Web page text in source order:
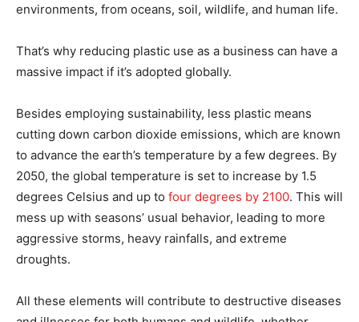
environments, from oceans, soil, wildlife, and human life.
That’s why reducing plastic use as a business can have a
massive impact if it’s adopted globally.
Besides employing sustainability, less plastic means
cutting down carbon dioxide emissions, which are known
to advance the earth’s temperature by a few degrees. By
2050, the global temperature is set to increase by 1.5
degrees Celsius and up to four degrees by 2100. This will
mess up with seasons’ usual behavior, leading to more
aggressive storms, heavy rainfalls, and extreme
droughts.
All these elements will contribute to destructive diseases